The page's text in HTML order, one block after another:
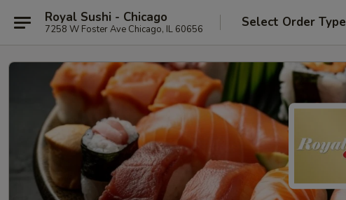
Royal Sushi - Chicago
7258 W Foster Ave Chicago, IL 60656 Select Order Type